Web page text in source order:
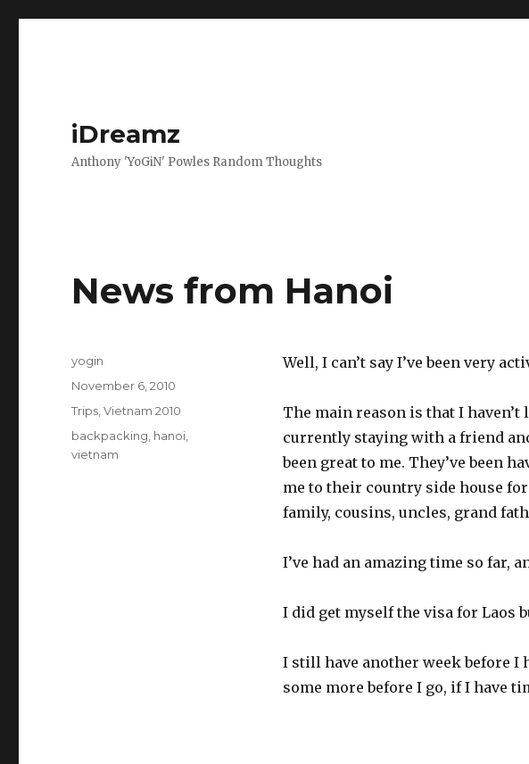
iDreamz
Anthony 'YoGiN' Powles Random Thoughts
News from Hanoi
Well, I can’t say I’ve been very
The main reason is that I haven’t
currently staying with a friend
been great to me. They’ve been
me to their country side house
family, cousins, uncles, grand
I’ve had an amazing time so far,
I did get myself the visa for Laos
I still have another week before I
some more before I go, if I have
Author
yogin
Posted
on
November 6, 2010
Categories
Trips ,Vietnam 2010
Tags
backpacking hanoi
vietnam